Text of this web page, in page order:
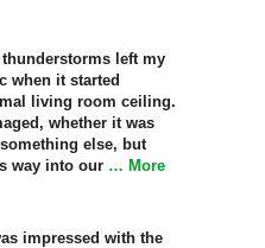
left my
when it started
living room ceiling.
whether it was
else, but
way into our … More
impressed with the